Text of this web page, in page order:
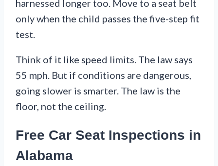
harnessed longer too. Move to a seat belt
only when the child passes the five-step fit
test.
Think of it like speed limits. The law says
55 mph. But if conditions are dangerous,
going slower is smarter. The law is the
floor, not the ceiling.
Free Car Seat Inspections in
Alabama